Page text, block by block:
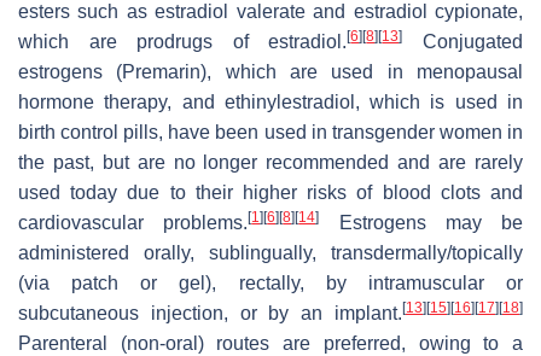
esters such as estradiol valerate and estradiol cypionate,
which are prodrugs of estradiol.[6] [8] [13]
Conjugated
estrogens (Premarin), which are used in menopausal
hormone therapy, and ethinylestradiol, which is used in
birth control pills, have been used in transgender women in
the past, but are no longer recommended and are rarely
used today due to their higher risks of blood clots and
cardiovascular problems.[1] [6] [8] [14]
Estrogens may be
administered orally, sublingually, transdermally/topically
(via patch or gel), rectally, by intramuscular or
subcutaneous injection, or by an implant. [13] [15] [16] [17] [18]
Parenteral (non-oral) routes are preferred, owing to a